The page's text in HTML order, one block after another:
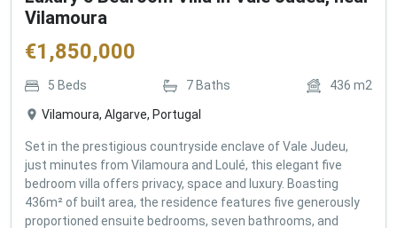
Vilamoura
€1,850,000
5 Beds 7 Baths 436 m2
Vilamoura, Algarve, Portugal
Set in the prestigious countryside enclave of Vale Judeu,
just minutes from Vilamoura and Loulé, this elegant five
bedroom villa offers privacy, space and luxury. Boasting
436m² of built area, the residence features five generously
proportioned ensuite bedrooms, seven bathrooms, and